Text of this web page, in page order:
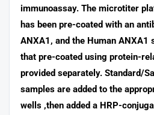
immunoassay. The microtiter
has been pre-coated with an
ANXA1, and the Human ANXA1
that pre-coated using protein-
provided separately. Standard/
samples are added to the
wells ,then added a HRP-